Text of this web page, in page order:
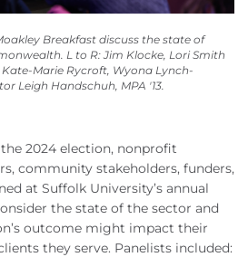
Breakfast discuss the state of
L to R: Jim Klocke, Lori Smith
Marie Rycroft, Wyona Lynch-
Leigh Handschuh, MPA '13.
2024 election, nonprofit
community stakeholders, funders,
at Suffolk University’s annual
the state of the sector and
outcome might impact their
they serve. Panelists included: